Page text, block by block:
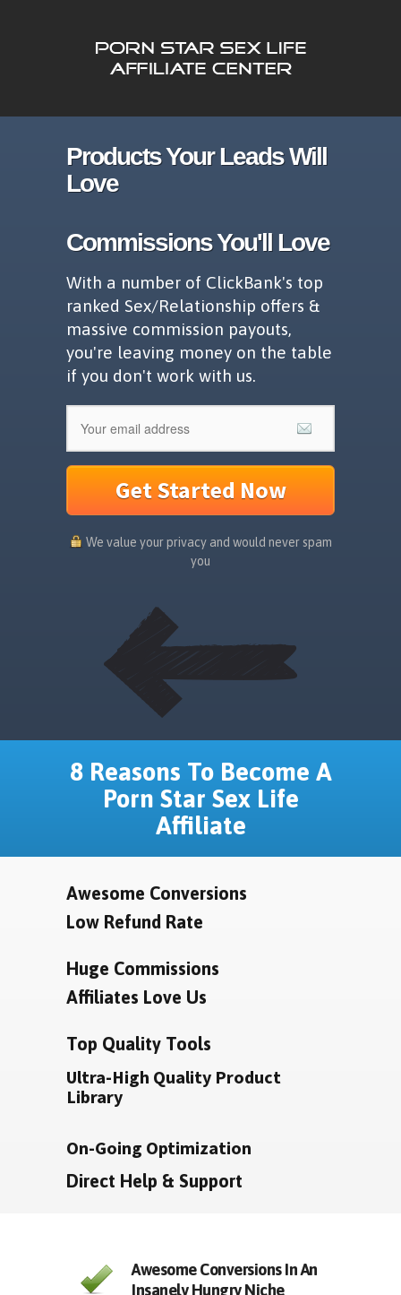
Products Your Leads Will
Love
Commissions You'll Love
With a number of ClickBank's top
ranked Sex/Relationship offers &
massive commission payouts,
you're leaving money on the table
if you don't work with us.
Get Started Now
We value your privacy and would never spam
you
8 Reasons To Become A
Porn Star Sex Life
Affiliate
Awesome Conversions
Low Refund Rate
Huge Commissions
Affiliates Love Us
Top Quality Tools
Ultra-High Quality Product
Library
On-Going Optimization
Direct Help & Support
Awesome Conversions In An
Insanely Hungry Niche